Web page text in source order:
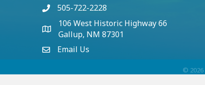
505-722-2228
106 West Historic Highway 66
Gallup, NM 87301
Email Us
© 2026